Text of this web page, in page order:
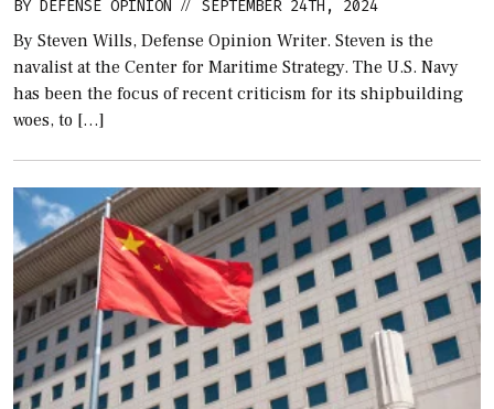
BY DEFENSE OPINION // SEPTEMBER 24TH, 2024
By Steven Wills, Defense Opinion Writer. Steven is the
navalist at the Center for Maritime Strategy. The U.S. Navy
has been the focus of recent criticism for its shipbuilding
woes, to […]